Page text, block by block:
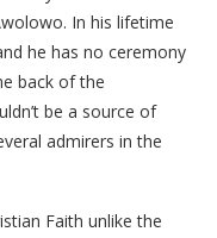
In his lifetime
he has no ceremony
back of the
be a source of
admirers in the
Faith unlike the